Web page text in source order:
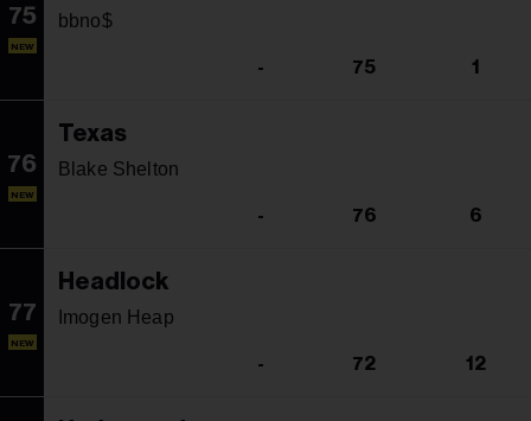
75
NEW
bbno$
- 75 1
76
NEW
Texas
Blake Shelton
- 76 6
77
NEW
Headlock
Imogen Heap
- 72 12